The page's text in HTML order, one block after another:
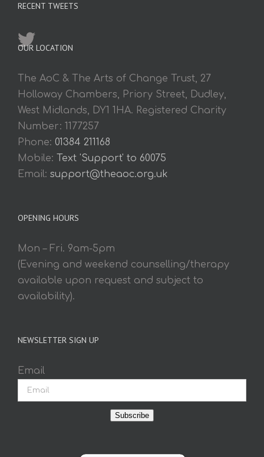
RECENT TWEETS
OUR LOCATION
The AoC & The Arts of Change Trust, 27
Holloway Chambers, Priory Street, Dudley,
West Midlands, DY1 1HA. Registered Charity
Number: 1177257
Phone: 01384 211168
Mobile:
Text 'Support' to 60075
Email: support@theaoc.org.uk
OPENING HOURS
Mon – Fri. 9am-5pm
(Evening and weekend counselling/therapy
available upon request and subject to
availability).
NEWSLETTER SIGN UP
Email
Subscribe